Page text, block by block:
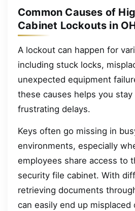
Common Causes of
Cabinet Lockouts in
A lockout can happen for
including stuck locks,
unexpected equipment
these causes helps you stay
frustrating delays.
Keys often go missing in
environments, especially
employees share access to
security file cabinet. With
retrieving documents
can easily end up misplaced